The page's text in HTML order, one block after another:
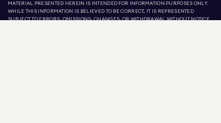
MATERIAL PRESENTED HEREIN IS INTENDED FOR INFORMATION PURPOSES ONLY.
WHILE THIS INFORMATION IS BELIEVED TO BE CORRECT, IT IS REPRESENTED
SUBJECT TO ERRORS, OMISSIONS, CHANGES, OR WITHDRAWAL WITHOUT NOTICE.